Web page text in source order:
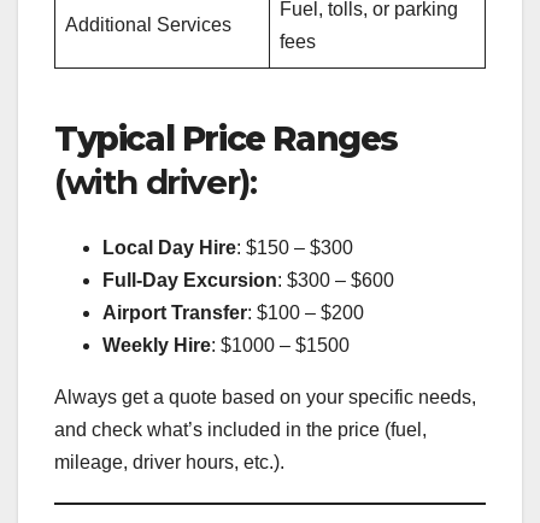
Additional Services
Fuel, tolls, or parking
fees
Typical Price Ranges
(with driver):
Local Day Hire: $150 – $300
Full-Day Excursion: $300 – $600
Airport Transfer: $100 – $200
Weekly Hire: $1000 – $1500
Always get a quote based on your specific needs,
and check what’s included in the price (fuel,
mileage, driver hours, etc.).